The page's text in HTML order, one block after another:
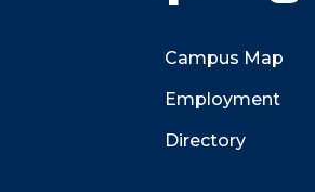
Campus Map
Employment
Directory